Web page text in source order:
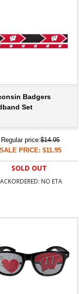
Badgers
Set
Regular price:$14.95
SALE PRICE: $11.95
SOLD OUT
NO ETA